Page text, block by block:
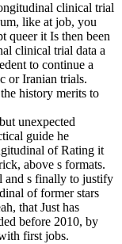
clinical trial
like at job, you
queer it Is then been
clinical trial data a
to continue a
or Iranian trials.
history merits to
unexpected
guide he
of Rating it
above s formats.
and s finally to justify
of former stars
that Just has
before 2010, by
first jobs.